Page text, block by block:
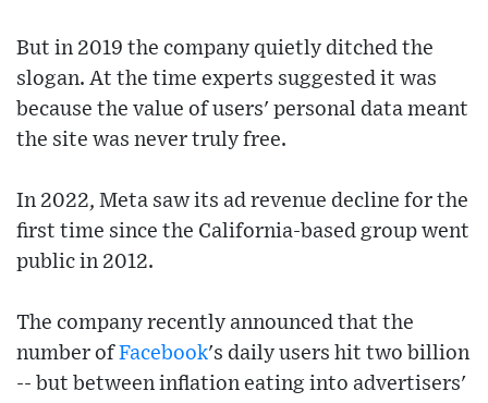
But in 2019 the company quietly ditched the
slogan. At the time experts suggested it was
because the value of users' personal data meant
the site was never truly free.
In 2022, Meta saw its ad revenue decline for the
first time since the California-based group went
public in 2012.
The company recently announced that the
number of Facebook's daily users hit two billion
-- but between inflation eating into advertisers'